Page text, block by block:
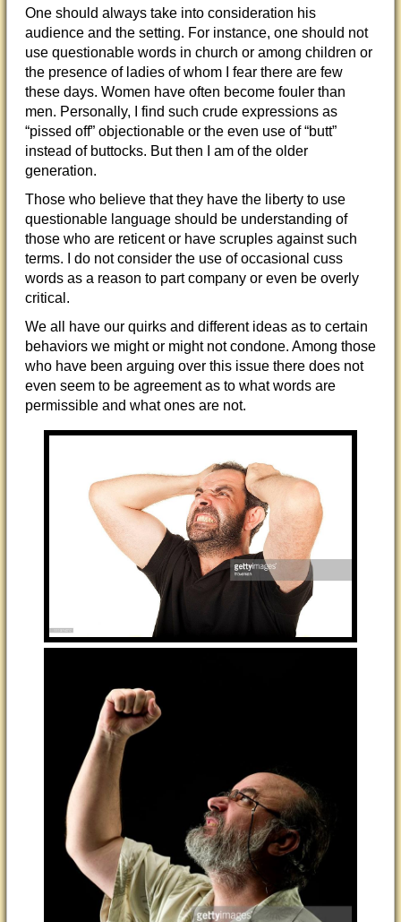
One should always take into consideration his
audience and the setting. For instance, one should not
use questionable words in church or among children or
the presence of ladies of whom I fear there are few
these days. Women have often become fouler than
men. Personally, I find such crude expressions as
“pissed off” objectionable or the even use of “butt”
instead of buttocks. But then I am of the older
generation.
Those who believe that they have the liberty to use
questionable language should be understanding of
those who are reticent or have scruples against such
terms. I do not consider the use of occasional cuss
words as a reason to part company or even be overly
critical.
We all have our quirks and different ideas as to certain
behaviors we might or might not condone. Among those
who have been arguing over this issue there does not
even seem to be agreement as to what words are
permissible and what ones are not.